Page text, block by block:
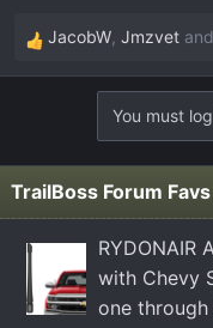
R
e
s
:
JacobW, Jmzvet and
You must
TrailBoss Forum Favs
RYDONAIR
with Chevy
one through